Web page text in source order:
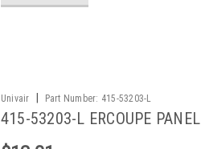
Univair | Part Number: 415-53203-L
415-53203-L ERCOUPE PANEL